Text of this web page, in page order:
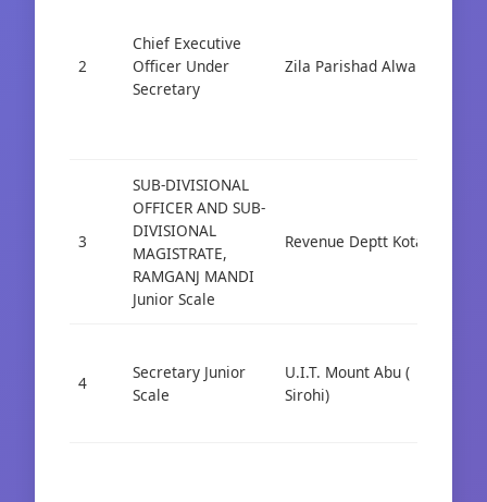
2
Chief Executive
Officer Under
Secretary
Zila Parishad Alwar
3
SUB-DIVISIONAL
OFFICER AND SUB-
DIVISIONAL
MAGISTRATE,
RAMGANJ MANDI
Junior Scale
Revenue Deptt Kota
4
Secretary Junior
Scale
U.I.T. Mount Abu (
Sirohi)